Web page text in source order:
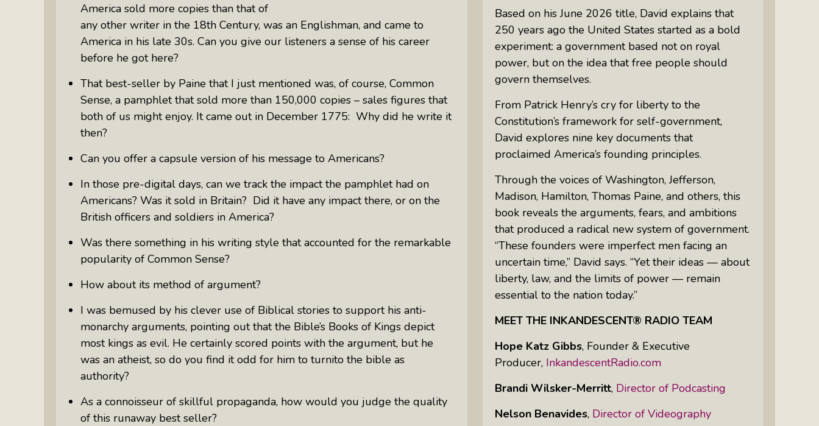
America sold more copies than that of
any other writer in the 18th Century, was an Englishman, and came to
America in his late 30s. Can you give our listeners a sense of his career
before he got here?
That best-seller by Paine that I just mentioned was, of course, Common
Sense, a pamphlet that sold more than 150,000 copies – sales figures that
both of us might enjoy. It came out in December 1775: Why did he write it
then?
Can you offer a capsule version of his message to Americans?
In those pre-digital days, can we track the impact the pamphlet had on
Americans? Was it sold in Britain? Did it have any impact there, or on the
British officers and soldiers in America?
Was there something in his writing style that accounted for the remarkable
popularity of Common Sense?
How about its method of argument?
I was bemused by his clever use of Biblical stories to support his anti-
monarchy arguments, pointing out that the Bible’s Books of Kings depict
most kings as evil. He certainly scored points with the argument, but he
was an atheist, so do you find it odd for him to turnito the bible as
authority?
As a connoisseur of skillful propaganda, how would you judge the quality
of this runaway best seller?
Based on his June 2026 title, David explains that
250 years ago the United States started as a bold
experiment: a government based not on royal
power, but on the idea that free people should
govern themselves.
From Patrick Henry’s cry for liberty to the
Constitution’s framework for self-government,
David explores nine key documents that
proclaimed America’s founding principles.
Through the voices of Washington, Jefferson,
Madison, Hamilton, Thomas Paine, and others, this
book reveals the arguments, fears, and ambitions
that produced a radical new system of government.
“These founders were imperfect men facing an
uncertain time,” David says. “Yet their ideas — about
liberty, law, and the limits of power — remain
essential to the nation today.”
MEET THE INKANDESCENT® RADIO TEAM
Hope Katz Gibbs, Founder & Executive
Producer, InkandescentRadio.com
Brandi Wilsker-Merritt, Director of Podcasting
Nelson Benavides, Director of Videography